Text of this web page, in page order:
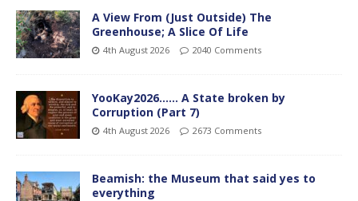
A View From (Just Outside) The
Greenhouse; A Slice Of Life
4th August 2026 2040 Comments
YooKay2026…… A State broken by
Corruption (Part 7)
4th August 2026 2673 Comments
Beamish: the Museum that said yes to
everything